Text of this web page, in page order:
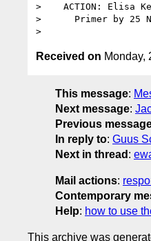
>    ACTION: Elisa
>      Primer by 25
Received on Monday,
This message:
Next message:
Previous
In reply to: Guus
Next in thread :
Mail actions:
Contemporary
Help: how to use
This archive was